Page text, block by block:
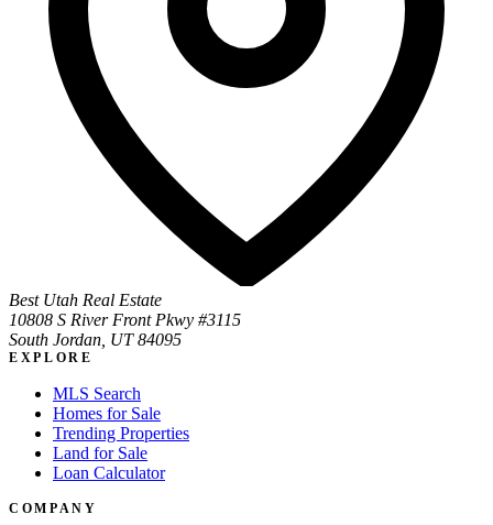
Best Utah Real Estate
10808 S River Front Pkwy #3115
South Jordan, UT 84095
EXPLORE
MLS Search
Homes for Sale
Trending Properties
Land for Sale
Loan Calculator
COMPANY